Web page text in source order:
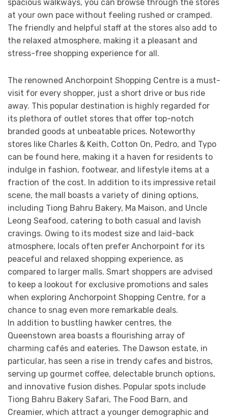
spacious walkways, you can browse through the stores
at your own pace without feeling rushed or cramped.
The friendly and helpful staff at the stores also add to
the relaxed atmosphere, making it a pleasant and
stress-free shopping experience for all.
The renowned Anchorpoint Shopping Centre is a must-
visit for every shopper, just a short drive or bus ride
away. This popular destination is highly regarded for
its plethora of outlet stores that offer top-notch
branded goods at unbeatable prices. Noteworthy
stores like Charles & Keith, Cotton On, Pedro, and Typo
can be found here, making it a haven for residents to
indulge in fashion, footwear, and lifestyle items at a
fraction of the cost. In addition to its impressive retail
scene, the mall boasts a variety of dining options,
including Tiong Bahru Bakery, Ma Maison, and Uncle
Leong Seafood, catering to both casual and lavish
cravings. Owing to its modest size and laid-back
atmosphere, locals often prefer Anchorpoint for its
peaceful and relaxed shopping experience, as
compared to larger malls. Smart shoppers are advised
to keep a lookout for exclusive promotions and sales
when exploring Anchorpoint Shopping Centre, for a
chance to snag even more remarkable deals.
In addition to bustling hawker centres, the
Queenstown area boasts a flourishing array of
charming cafés and eateries. The Dawson estate, in
particular, has seen a rise in trendy cafes and bistros,
serving up gourmet coffee, delectable brunch options,
and innovative fusion dishes. Popular spots include
Tiong Bahru Bakery Safari, The Food Barn, and
Creamier, which attract a younger demographic and